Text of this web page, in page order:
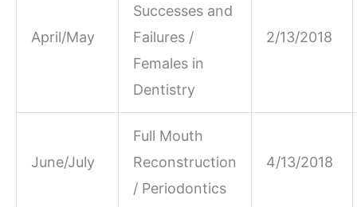
April/May
Successes and
Failures /
Females in
Dentistry
2/13/2018
June/July
Full Mouth
Reconstruction
/ Periodontics
4/13/2018